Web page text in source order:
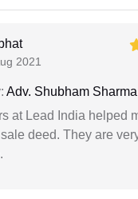
2021
Adv. Shubham Sharma
at Lead India helped
deed. They are